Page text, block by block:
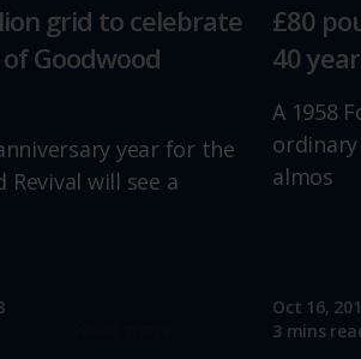
grid to celebrate
Goodwood
year for the
Revival will see a
£80
40
A 1958
almos
Oct 16,
3 mins